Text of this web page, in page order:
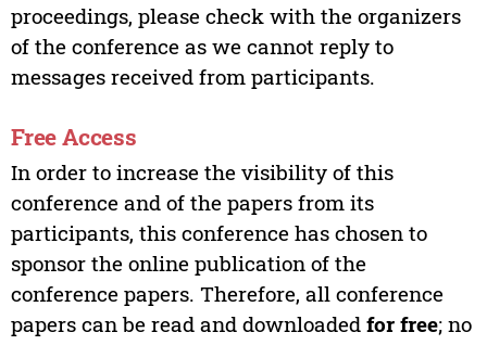
proceedings, please check with the organizers
of the conference as we cannot reply to
messages received from participants.
Free Access
In order to increase the visibility of this
conference and of the papers from its
participants, this conference has chosen to
sponsor the online publication of the
conference papers. Therefore, all conference
papers can be read and downloaded for free; no